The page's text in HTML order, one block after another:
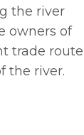
the river
owners of
trade route
the river.